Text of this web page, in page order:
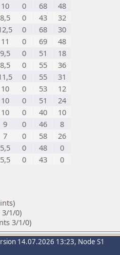
10 0 68
48
8,5 0 43
32
0 68
30
11 0 69
48
9,5 0 51
18
8,5 0 55
36
0 55
31
10 0 53
12
10 0 51
24
10 0 40
10
9 0 46
8
7 0 58
26
5,5 0 48
0
5,5 0 43
0
1/0)
3/1/0)
14.07.2026 13:23, Node S1